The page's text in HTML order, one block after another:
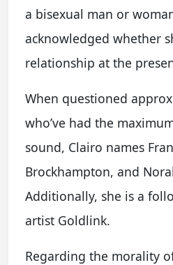
a bisexual man or
acknowledged whether
relationship at the
When questioned
who’ve had the
sound, Clairo names
Brockhampton, and
Additionally, she is a
artist Goldlink.
Regarding the morality